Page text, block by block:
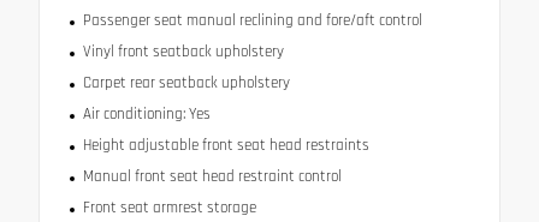
Passenger seat manual reclining and fore/aft control
Vinyl front seatback upholstery
Carpet rear seatback upholstery
Air conditioning: Yes
Height adjustable front seat head restraints
Manual front seat head restraint control
Front seat armrest storage